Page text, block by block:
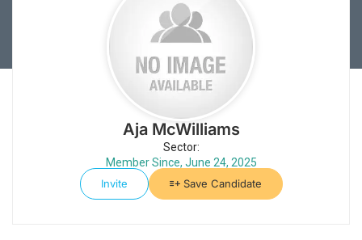
Aja McWilliams
Sector:
Member Since, June 24, 2025
Invite
Save Candidate